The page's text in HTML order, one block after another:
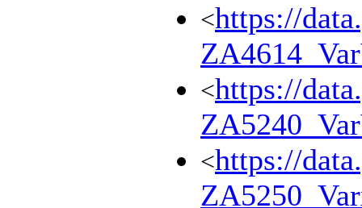
<https://
<https://
<https://